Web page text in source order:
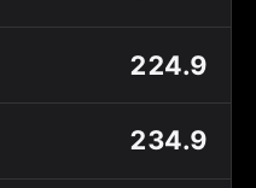
224.9
234.9